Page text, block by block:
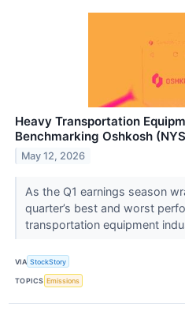
Heavy Transportation
Benchmarking Oshkosh
May 12, 2026
As the Q1 earnings season
quarter’s best and worst
transportation equipment
VIA StockStory
TOPICS Emissions